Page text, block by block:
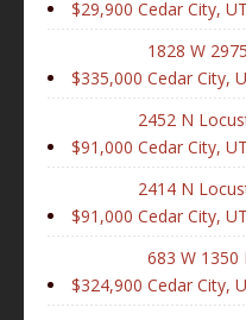
$29,900 Cedar City, UT
$335,000
1828 W
Cedar City,
$91,000
2452 N
Cedar City, UT
$91,000
2414 N
Cedar City, UT
$324,900
683 W 1350
Cedar City,